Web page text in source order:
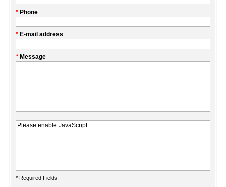
this
field
My
* Phone
* E-mail address
* Message
* Required Fields